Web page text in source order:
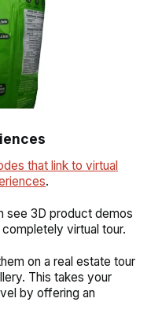
that link to virtual
.
see 3D product demos
virtual tour.
on a real estate tour
This takes your
by offering an